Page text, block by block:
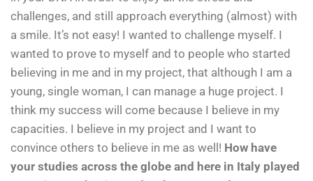
challenges, and still approach everything (almost) with
a smile. It’s not easy! I wanted to challenge myself. I
wanted to prove to myself and to people who started
believing in me and in my project, that although I am a
young, single woman, I can manage a huge project. I
think my success will come because I believe in my
capacities. I believe in my project and I want to
convince others to believe in me as well! How have
your studies across the globe and here in Italy played